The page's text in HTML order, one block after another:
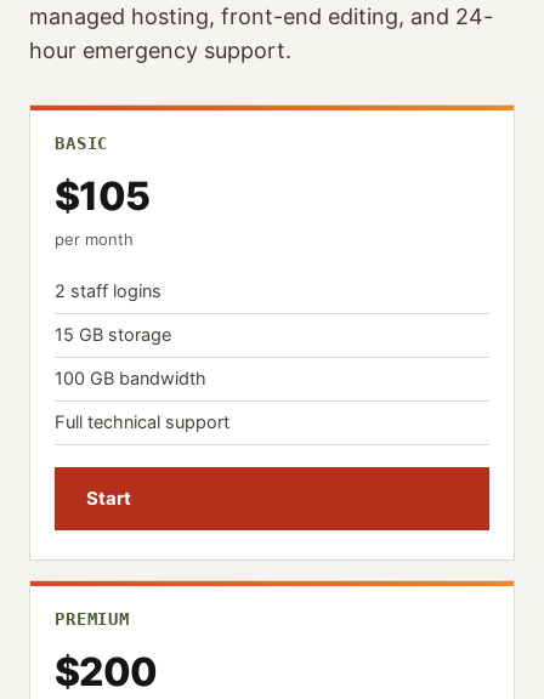
managed hosting, front-end editing, and 24-
hour emergency support.
BASIC
$105
per month
2 staff logins
15 GB storage
100 GB bandwidth
Full technical support
Start
PREMIUM
$200